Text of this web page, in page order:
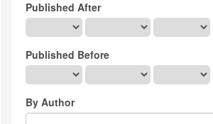
Published After
Published Before
By Author